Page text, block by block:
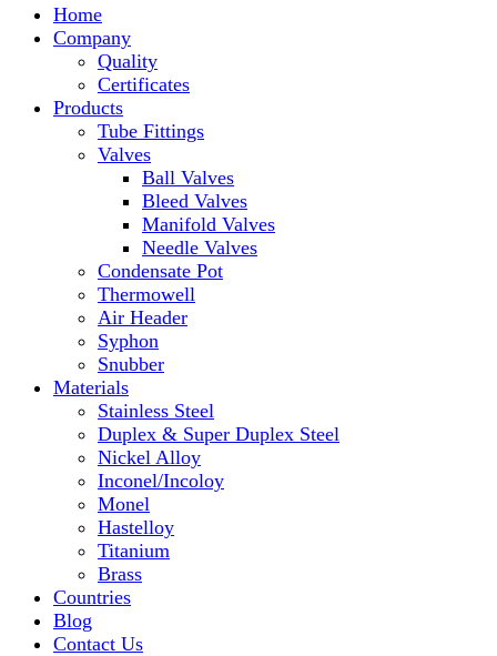
Home
Company
Quality
Certificates
Products
Tube Fittings
Valves
Ball Valves
Bleed Valves
Manifold Valves
Needle Valves
Condensate Pot
Thermowell
Air Header
Syphon
Snubber
Materials
Stainless Steel
Duplex & Super Duplex Steel
Nickel Alloy
Inconel/Incoloy
Monel
Hastelloy
Titanium
Brass
Countries
Blog
Contact Us